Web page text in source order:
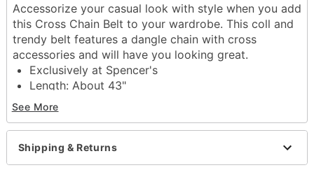
Accessorize your casual look with style when you add
this Cross Chain Belt to your wardrobe. This coll and
trendy belt features a dangle chain with cross
accessories and will have you looking great.
Exclusively at Spencer's
Length: About 43"
Material: Polyurethane, iron
Belt buckle closure
Imported
Item# 03792264
See More
Shipping & Returns